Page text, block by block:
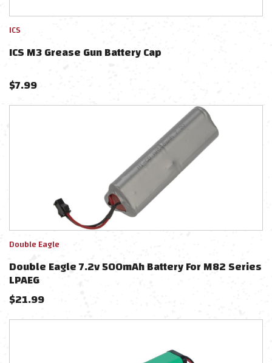
ICS
ICS M3 Grease Gun Battery Cap
$7.99
Double Eagle
Double Eagle 7.2v 500mAh Battery For M82 Series
LPAEG
$21.99